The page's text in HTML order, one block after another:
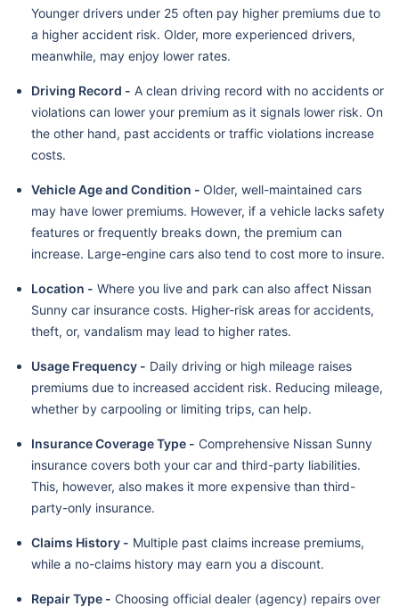
Younger drivers under 25 often pay higher premiums due to
a higher accident risk. Older, more experienced drivers,
meanwhile, may enjoy lower rates.
Driving Record - A clean driving record with no accidents or
violations can lower your premium as it signals lower risk. On
the other hand, past accidents or traffic violations increase
costs.
Vehicle Age and Condition - Older, well-maintained cars
may have lower premiums. However, if a vehicle lacks safety
features or frequently breaks down, the premium can
increase. Large-engine cars also tend to cost more to insure.
Location - Where you live and park can also affect Nissan
Sunny car insurance costs. Higher-risk areas for accidents,
theft, or, vandalism may lead to higher rates.
Usage Frequency - Daily driving or high mileage raises
premiums due to increased accident risk. Reducing mileage,
whether by carpooling or limiting trips, can help.
Insurance Coverage Type - Comprehensive Nissan Sunny
insurance covers both your car and third-party liabilities.
This, however, also makes it more expensive than third-
party-only insurance.
Claims History - Multiple past claims increase premiums,
while a no-claims history may earn you a discount.
Repair Type - Choosing official dealer (agency) repairs over